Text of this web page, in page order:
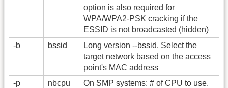
option is also required for
WPA/WPA2-PSK cracking if the
ESSID is not broadcasted (hidden)
-b
bssid Long version --bssid. Select the
target network based on the access
point's MAC address
-p
nbcpu
On SMP systems: # of CPU to use.